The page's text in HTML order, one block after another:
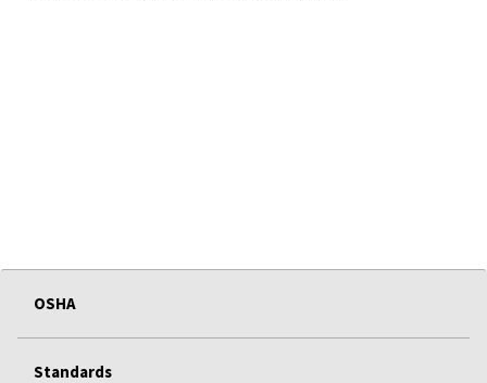
OSHA
Standards